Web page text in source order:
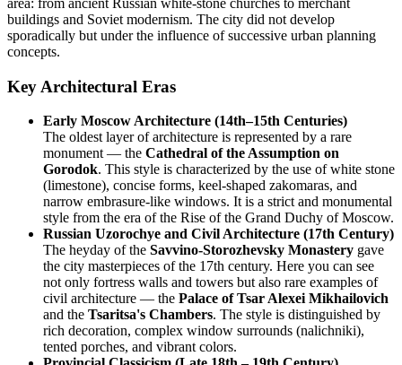
area: from ancient Russian white-stone churches to merchant
buildings and Soviet modernism. The city did not develop
sporadically but under the influence of successive urban planning
concepts.
Key Architectural Eras
Early Moscow Architecture (14th–15th Centuries)
The oldest layer of architecture is represented by a rare
monument — the Cathedral of the Assumption on
Gorodok. This style is characterized by the use of white stone
(limestone), concise forms, keel-shaped zakomaras, and
narrow embrasure-like windows. It is a strict and monumental
style from the era of the Rise of the Grand Duchy of Moscow.
Russian Uzorochye and Civil Architecture (17th Century)
The heyday of the Savvino-Storozhevsky Monastery gave
the city masterpieces of the 17th century. Here you can see
not only fortress walls and towers but also rare examples of
civil architecture — the Palace of Tsar Alexei Mikhailovich
and the Tsaritsa's Chambers. The style is distinguished by
rich decoration, complex window surrounds (nalichniki),
tented porches, and vibrant colors.